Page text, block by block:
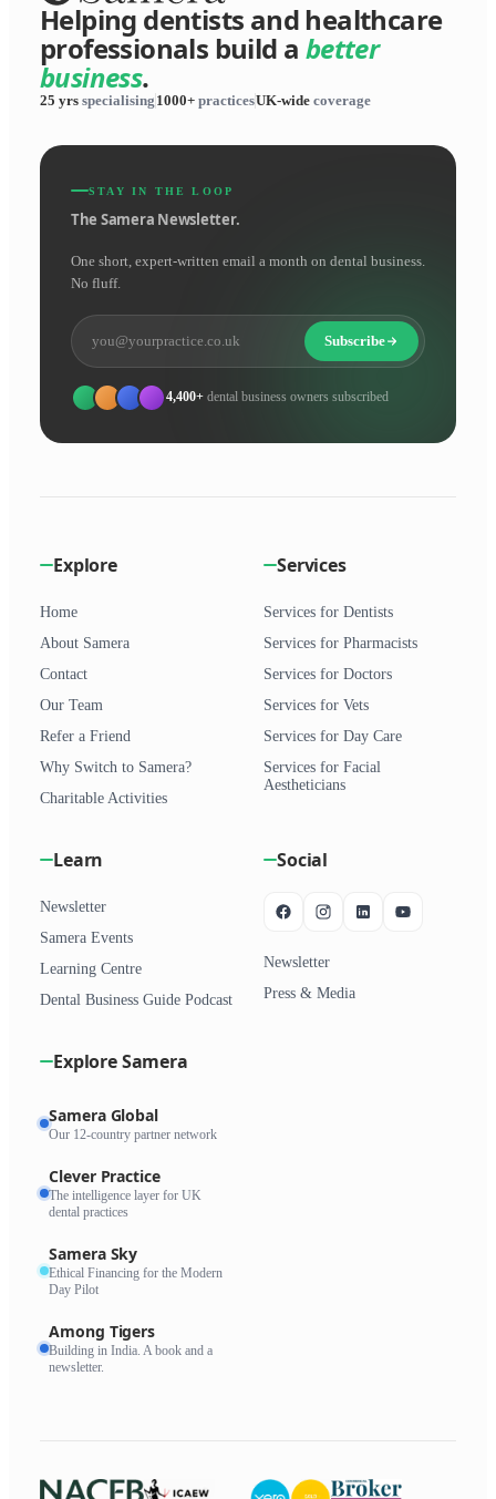
Helping dentists and healthcare
professionals build a better
business.
25 yrs specialising 1000+ practicesUK-wide coverage
STAY IN THE LOOP
The Samera Newsletter.
One short, expert-written email a month on dental business.
No fluff.
Subscribe
4,400+ dental business owners subscribed
Explore
Home
About Samera
Contact
Our Team
Refer a Friend
Why Switch to Samera?
Charitable Activities
Services
Services for Dentists
Services for Pharmacists
Services for Doctors
Services for Vets
Services for Day Care
Services for Facial
Aestheticians
Learn
Newsletter
Samera Events
Learning Centre
Dental Business Guide Podcast
Social
Newsletter
Press & Media
Explore Samera
Samera Global
Our 12-country partner network
Clever Practice
The intelligence layer for UK
dental practices
Samera Sky
Ethical Financing for the Modern
Day Pilot
Among Tigers
Building in India. A book and a
newsletter.